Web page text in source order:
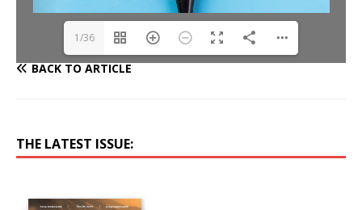
1/36
BACK TO ARTICLE
THE LATEST ISSUE: